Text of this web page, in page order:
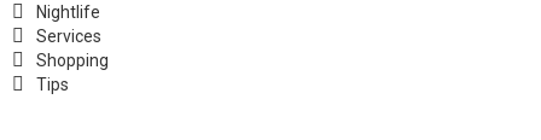
Nightlife
Services
Shopping
Tips